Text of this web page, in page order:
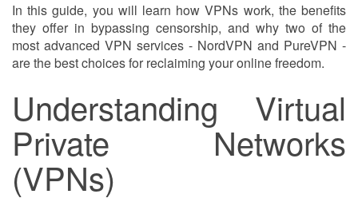
In this guide, you will learn how VPNs work, the benefits
they offer in bypassing censorship, and why two of the
most advanced VPN services - NordVPN and PureVPN -
are the best choices for reclaiming your online freedom.
Understanding Virtual
Private Networks
(VPNs)